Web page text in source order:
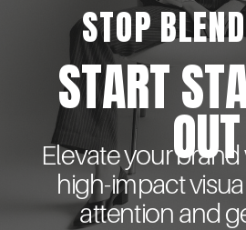
START
OUT
Elevate your
high-impact
attention and
STOP